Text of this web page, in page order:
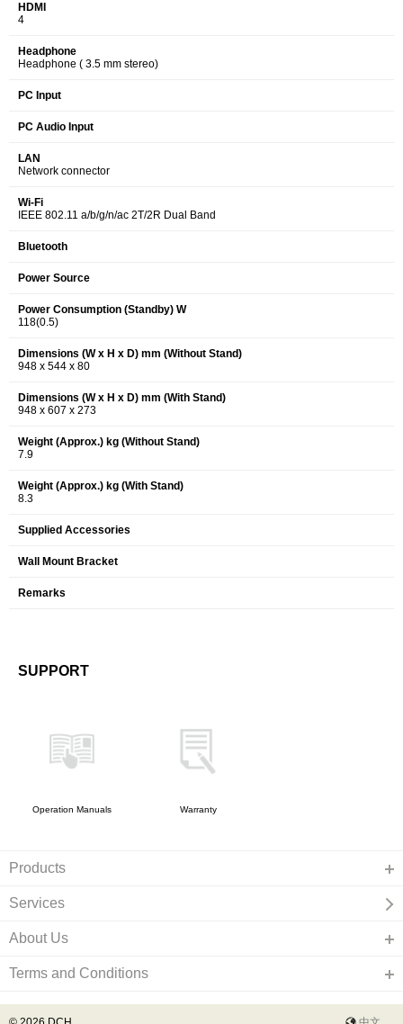
HDMI
4
Headphone
Headphone ( 3.5 mm stereo)
PC Input
PC Audio Input
LAN
Network connector
Wi-Fi
IEEE 802.11 a/b/g/n/ac 2T/2R Dual Band
Bluetooth
Power Source
Power Consumption (Standby) W
118(0.5)
Dimensions (W x H x D) mm (Without Stand)
948 x 544 x 80
Dimensions (W x H x D) mm (With Stand)
948 x 607 x 273
Weight (Approx.) kg (Without Stand)
7.9
Weight (Approx.) kg (With Stand)
8.3
Supplied Accessories
Wall Mount Bracket
Remarks
SUPPORT
Operation Manuals Warranty
Products
Services
About Us
Terms and Conditions